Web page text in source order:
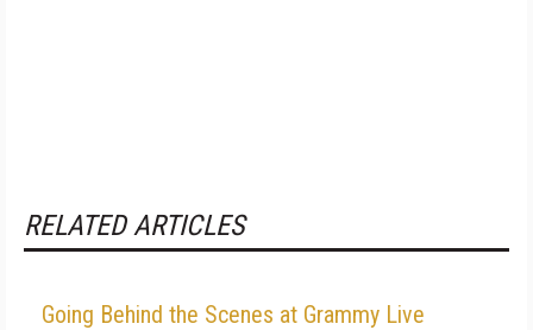
RELATED ARTICLES
Going Behind the Scenes at Grammy Live